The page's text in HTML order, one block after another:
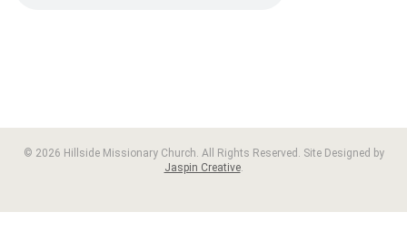
© 2026 Hillside Missionary Church. All Rights Reserved. Site Designed by
Jaspin Creative.